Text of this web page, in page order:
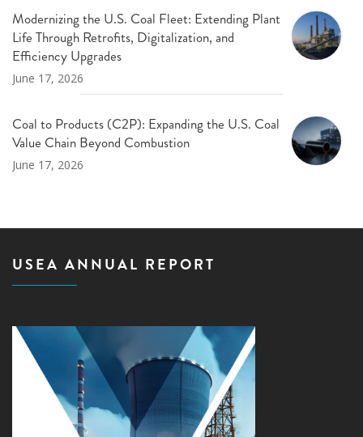
Modernizing the U.S. Coal Fleet: Extending Plant
Life Through Retrofits, Digitalization, and
Efficiency Upgrades
June 17, 2026
Coal to Products (C2P): Expanding the U.S. Coal
Value Chain Beyond Combustion
June 17, 2026
USEA ANNUAL REPORT